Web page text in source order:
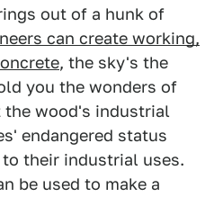
out of a hunk of
can create working,
, the sky's the
you the wonders of
wood's industrial
endangered status
their industrial uses.
be used to make a